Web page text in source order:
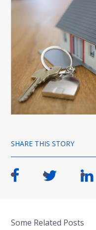
SHARE THIS STORY
Some Related Posts